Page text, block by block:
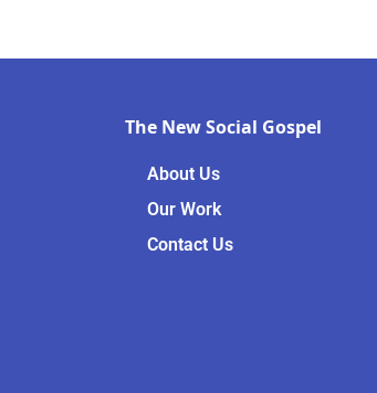
The New Social Gospel
About Us
Our Work
Contact Us